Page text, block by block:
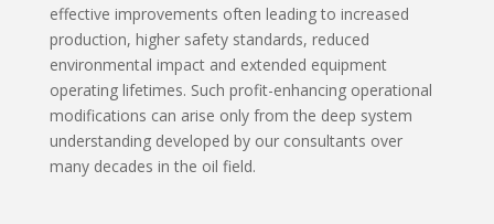
effective improvements often leading to increased
production, higher safety standards, reduced
environmental impact and extended equipment
operating lifetimes. Such profit-enhancing operational
modifications can arise only from the deep system
understanding developed by our consultants over
many decades in the oil field.